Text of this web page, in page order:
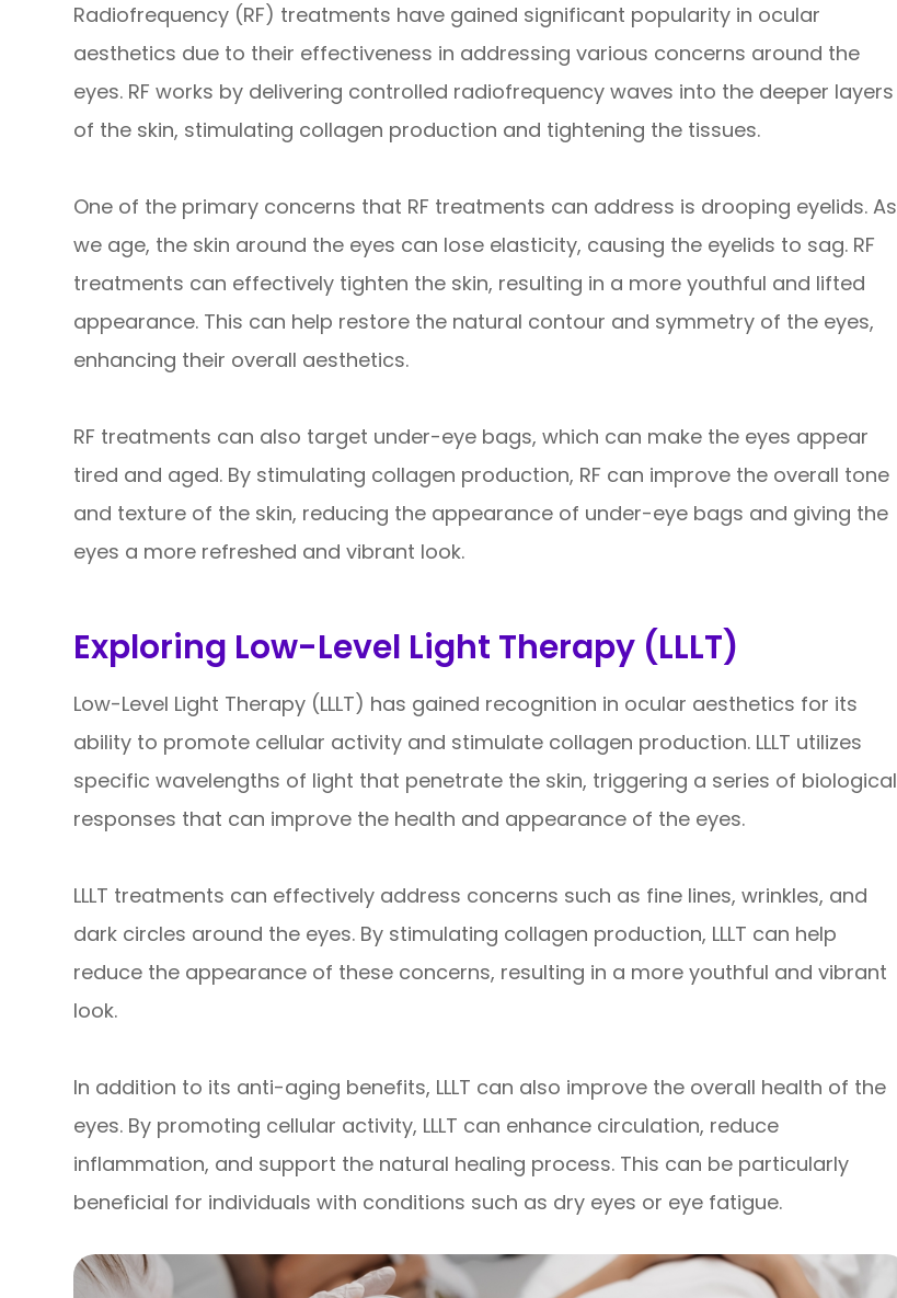
Radiofrequency (RF) treatments have gained significant popularity in ocular
aesthetics due to their effectiveness in addressing various concerns around the
eyes. RF works by delivering controlled radiofrequency waves into the deeper layers
of the skin, stimulating collagen production and tightening the tissues.
One of the primary concerns that RF treatments can address is drooping eyelids. As
we age, the skin around the eyes can lose elasticity, causing the eyelids to sag. RF
treatments can effectively tighten the skin, resulting in a more youthful and lifted
appearance. This can help restore the natural contour and symmetry of the eyes,
enhancing their overall aesthetics.
RF treatments can also target under-eye bags, which can make the eyes appear
tired and aged. By stimulating collagen production, RF can improve the overall tone
and texture of the skin, reducing the appearance of under-eye bags and giving the
eyes a more refreshed and vibrant look.
Exploring Low-Level Light Therapy (LLLT)
Low-Level Light Therapy (LLLT) has gained recognition in ocular aesthetics for its
ability to promote cellular activity and stimulate collagen production. LLLT utilizes
specific wavelengths of light that penetrate the skin, triggering a series of biological
responses that can improve the health and appearance of the eyes.
LLLT treatments can effectively address concerns such as fine lines, wrinkles, and
dark circles around the eyes. By stimulating collagen production, LLLT can help
reduce the appearance of these concerns, resulting in a more youthful and vibrant
look.
In addition to its anti-aging benefits, LLLT can also improve the overall health of the
eyes. By promoting cellular activity, LLLT can enhance circulation, reduce
inflammation, and support the natural healing process. This can be particularly
beneficial for individuals with conditions such as dry eyes or eye fatigue.